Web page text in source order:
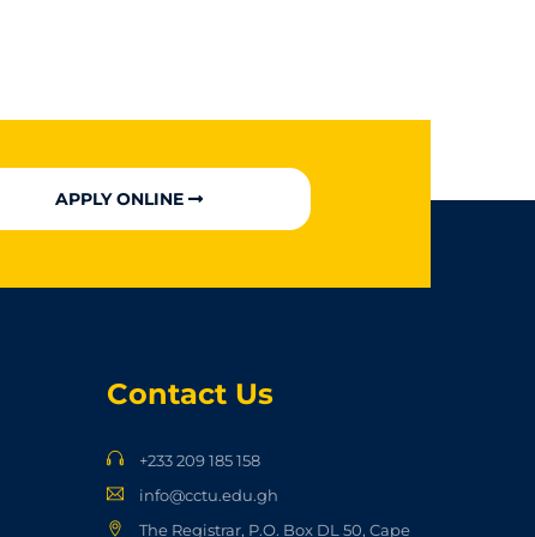
APPLY ONLINE
Contact Us
+233 209 185 158
info@cctu.edu.gh
The Registrar, P.O. Box DL 50, Cape